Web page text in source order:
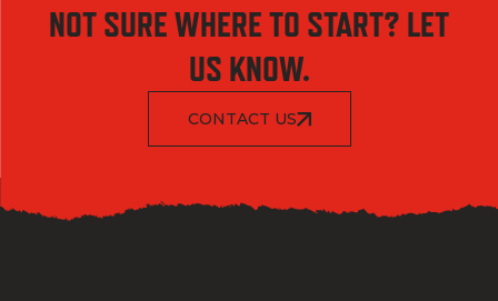
NOT SURE WHERE TO START? LET
US KNOW.
CONTACT US